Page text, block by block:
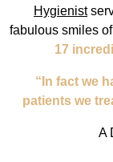
Hygienist
fabulous smiles
17
“In fact we
patients we
A